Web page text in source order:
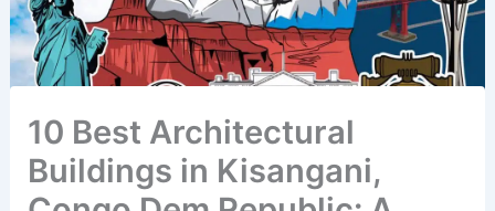
10 Best Architectural
Buildings in Kisangani,